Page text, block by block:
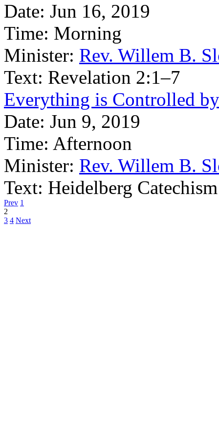
Date: Jun 16, 2019
Time: Morning
Minister: Rev. Willem B.
Text: Revelation 2:1–7
Everything is Controlled
Date: Jun 9, 2019
Time: Afternoon
Minister: Rev. Willem B.
Text: Heidelberg
Prev 1
2
3 4 Next